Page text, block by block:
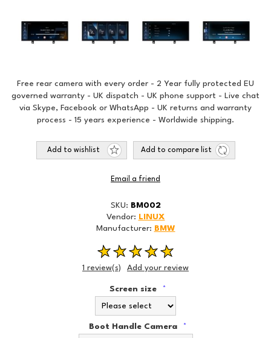
Free rear camera with every order - 2 Year fully protected EU
governed warranty - UK dispatch - UK phone support - Live chat
via Skype, Facebook or WhatsApp - UK returns and warranty
process - 15 years experience - Worldwide shipping.
Add to wishlist Add to compare list
Email a friend
SKU: BM002
Vendor: LINUX
Manufacturer: BMW
1 review(s) Add your review
Screen size *
Boot Handle Camera *